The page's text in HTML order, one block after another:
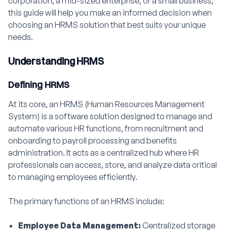
this guide will help you make an informed decision when
choosing an HRMS solution that best suits your unique
needs.
Understanding HRMS
Defining HRMS
At its core, an HRMS (Human Resources Management
System) is a software solution designed to manage and
automate various HR functions, from recruitment and
onboarding to payroll processing and benefits
administration. It acts as a centralized hub where HR
professionals can access, store, and analyze data critical
to managing employees efficiently.
The primary functions of an HRMS include:
Employee Data Management: Centralized storage